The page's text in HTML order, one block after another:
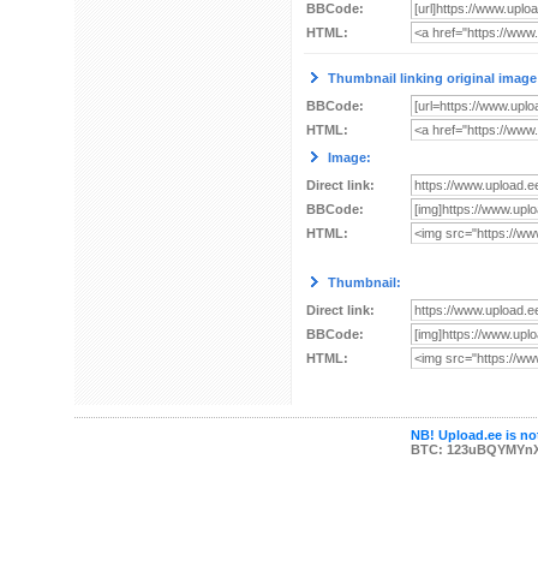
BBCode:
HTML:
Thumbnail linking original
BBCode:
HTML:
Image:
Direct link:
BBCode:
HTML:
Thumbnail:
Direct link:
BBCode:
HTML:
NB! Upload.ee is
BTC: